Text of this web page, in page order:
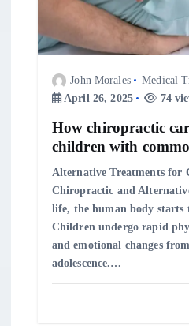
John Morales
Medical
April 26, 2025
74
How chiropractic
children with
Alternative Treatments for
Chiropractic and
life, the human body starts
Children undergo rapid
and emotional changes
adolescence.…